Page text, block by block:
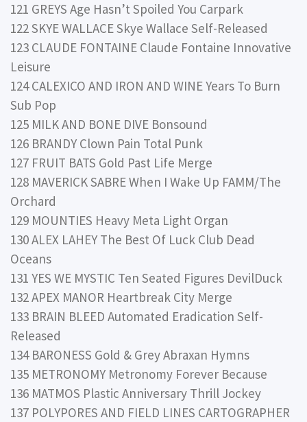
121 GREYS Age Hasn’t Spoiled You Carpark
122 SKYE WALLACE Skye Wallace Self-Released
123 CLAUDE FONTAINE Claude Fontaine Innovative
Leisure
124 CALEXICO AND IRON AND WINE Years To Burn
Sub Pop
125 MILK AND BONE DIVE Bonsound
126 BRANDY Clown Pain Total Punk
127 FRUIT BATS Gold Past Life Merge
128 MAVERICK SABRE When I Wake Up FAMM/The
Orchard
129 MOUNTIES Heavy Meta Light Organ
130 ALEX LAHEY The Best Of Luck Club Dead
Oceans
131 YES WE MYSTIC Ten Seated Figures DevilDuck
132 APEX MANOR Heartbreak City Merge
133 BRAIN BLEED Automated Eradication Self-
Released
134 BARONESS Gold & Grey Abraxan Hymns
135 METRONOMY Metronomy Forever Because
136 MATMOS Plastic Anniversary Thrill Jockey
137 POLYPORES AND FIELD LINES CARTOGRAPHER